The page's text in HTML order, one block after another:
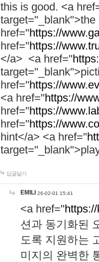
this is good. <a
href="https://
href="https://
</a> <a href="
href="https://
<a href="https://
href="https://
href="https://
hint</a> <a href="
답글달기
EMILI 26-02-01 15:41
<a href="
션과 동기화된
도록 지원하는
미지의 완벽한